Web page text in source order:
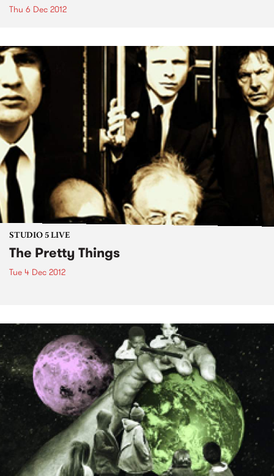
Thu 6 Dec 2012
STUDIO 5 LIVE
The Pretty Things
Tue 4 Dec 2012